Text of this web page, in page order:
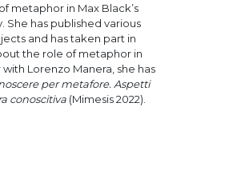
metaphor in Max Black’s
She has published various
and has taken part in
the role of metaphor in
with Lorenzo Manera, she has
per metafore. Aspetti
conoscitiva (Mimesis 2022).